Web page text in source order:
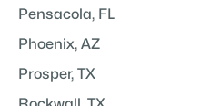
Pensacola, FL
Phoenix, AZ
Prosper, TX